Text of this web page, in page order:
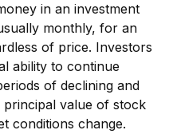
in an investment
monthly, for an
of price. Investors
ability to continue
of declining and
value of stock
conditions change.